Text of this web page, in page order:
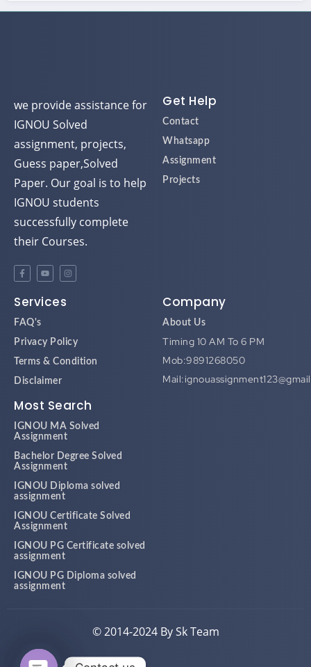
we provide assistance for
IGNOU Solved
assignment, projects,
Guess paper,Solved
Paper. Our goal is to help
IGNOU students
successfully complete
their Courses.
Get Help
Contact
Whatsapp
Assignment
Projects
Services
FAQ's
Privacy Policy
Terms & Condition
Disclaimer
Company
About Us
Timing 10 AM To 6 PM
Mob:9891268050
Most Search
IGNOU MA Solved
Assignment
Bachelor Degree Solved
Assignment
IGNOU Diploma solved
assignment
IGNOU Certificate Solved
Assignment
IGNOU PG Certificate solved
assignment
IGNOU PG Diploma solved
assignment
© 2014-2024 By Sk Team